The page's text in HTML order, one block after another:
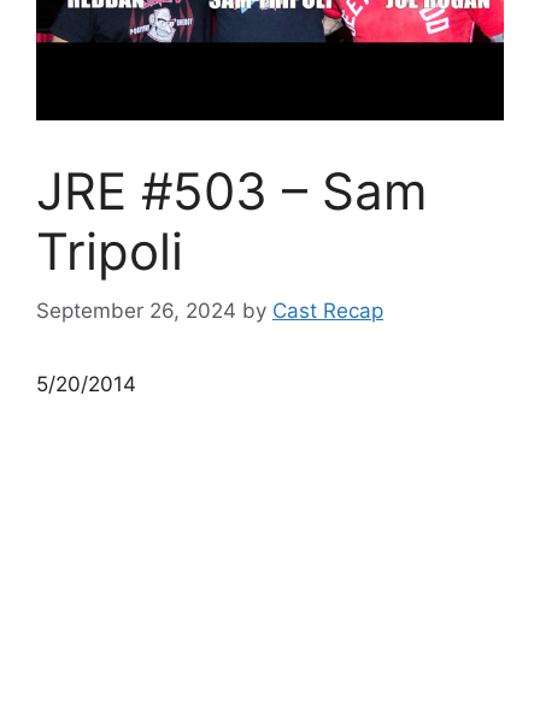
JRE #503 – Sam
Tripoli
September 26, 2024 by Cast Recap
5/20/2014